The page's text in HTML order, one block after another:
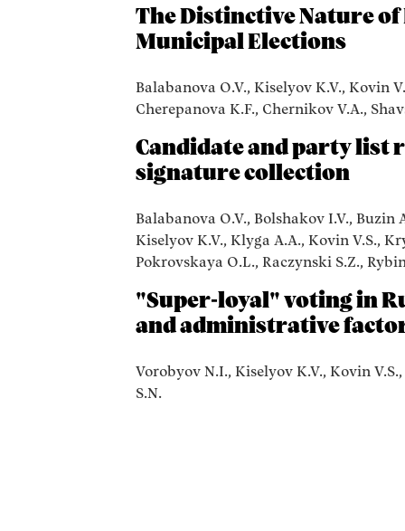
The Distinctive Nature of
Municipal Elections
Balabanova O.V., Kiselyov K.V., Kovin
Cherepanova K.F., Chernikov V.A.,
Candidate and party
signature collection
Balabanova O.V., Bolshakov I.V., Buzin
Kiselyov K.V., Klyga A.A., Kovin V.S.,
Pokrovskaya O.L., Raczynski S.Z.,
"Super-loyal" voting in
and administrative
Vorobyov N.I., Kiselyov K.V., Kovin
S.N.